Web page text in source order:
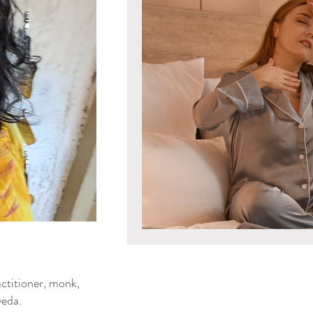
monk,
Mind & Emotions
Kapha Dosha Dosha
Men's Health
Ayurvedic Detox Practices
Gluten Free Recipes